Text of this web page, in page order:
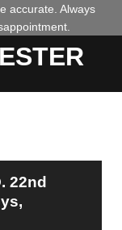
accurate. Always
22nd